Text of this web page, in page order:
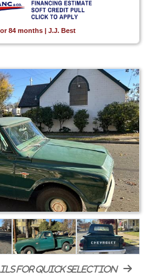
84 months | J.J. Best
for quick selection